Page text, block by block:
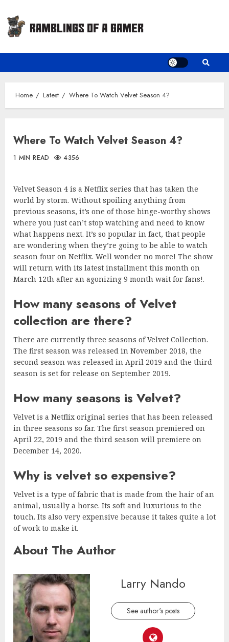
content
Home Latest Where To Watch Velvet Season 4?
Where To Watch Velvet Season 4?
1 MIN READ 4356
Velvet Season 4 is a Netflix series that has taken the
world by storm. Without spoiling anything from
previous seasons, it’s one of those binge-worthy shows
where you just can’t stop watching and need to know
what happens next. It’s so popular in fact, that people
are wondering when they’re going to be able to watch
season four on Netflix. Well wonder no more! The show
will return with its latest installment this month on
March 12th after an agonizing 9 month wait for fans!.
How many seasons of Velvet
collection are there?
There are currently three seasons of Velvet Collection.
The first season was released in November 2018, the
second season was released in April 2019 and the third
season is set for release on September 2019.
How many seasons is Velvet?
Velvet is a Netflix original series that has been released
in three seasons so far. The first season premiered on
April 22, 2019 and the third season will premiere on
December 14, 2020.
Why is velvet so expensive?
Velvet is a type of fabric that is made from the hair of an
animal, usually a horse. Its soft and luxurious to the
touch. Its also very expensive because it takes quite a lot
of work to make it.
About The Author
Larry Nando
See author's posts